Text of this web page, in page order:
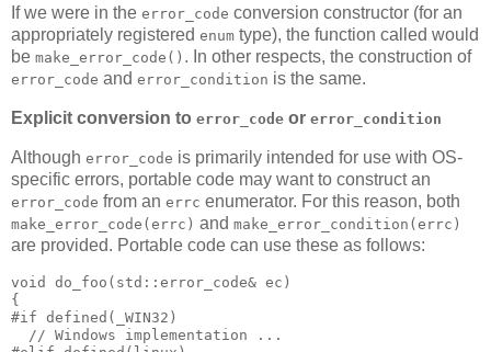
If we were in the error_code conversion constructor (for an
appropriately registered enum type), the function called would
be make_error_code() . In other respects, the construction of
error_code and error_condition is the same.
Explicit conversion to error_code or error_condition
Although error_code is primarily intended for use with OS-
specific errors, portable code may want to construct an
error_code from an errc enumerator. For this reason, both
make_error_code(errc) and make_error_condition(errc)
are provided. Portable code can use these as follows:
void do_foo(std::error_code& ec)
{
#if defined(_WIN32)
  // Windows implementation ...